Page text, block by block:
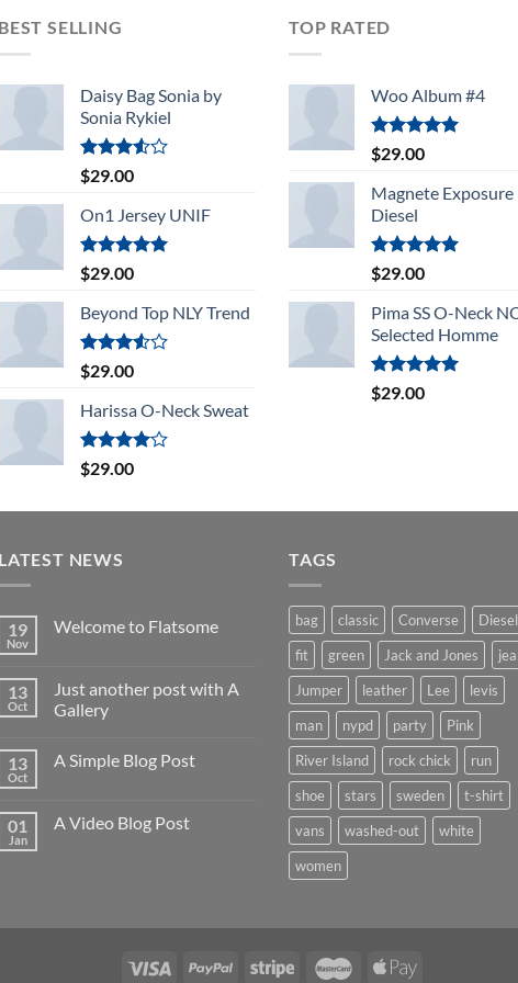
BEST SELLING
Daisy Bag Sonia by
Sonia Rykiel
Rated
3.50
of 5
$29.00
On1 Jersey UNIF
Rated5.00
out of 5
$29.00
Beyond Top NLY Trend
Rated
3.50
of 5
$29.00
Harissa O-Neck Sweat
Rated
4.00
$29.00
TOP RATED
Woo Album #4
Rated5.00
out of 5
$29.00
Magnete Exposure
Diesel
Rated5.00
out of 5
$29.00
Pima SS O-Neck
Selected Homme
Rated5.00
out of 5
$29.00
LATEST NEWS
19
Nov
Welcome to Flatsome
13
Oct
Just another post with A
Gallery
13
Oct
A Simple Blog Post
01
Jan
A Video Blog Post
TAGS
bag classic Converse
Diesel
fit
green Jack and Jones
Jumper
leather Lee
levis
man
nypd party
Pink
River Island
rock chick
run
shoe
stars sweden
t-shirt
vans
washed-out
white
women